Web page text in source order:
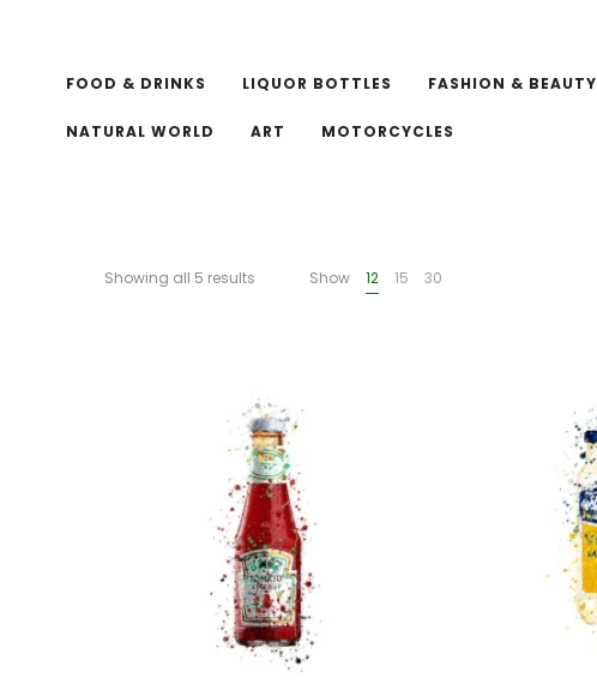
FOOD & DRINKS LIQUOR BOTTLES FASHION & BEAUTY
NATURAL WORLD ART MOTORCYCLES
Showing all 5 results Show 12 15 30